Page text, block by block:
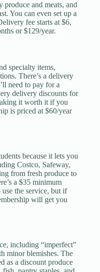
and meats, and
You can even set up a
fee starts at $6,
or $129/year.
specialty items,
There’s a delivery
need to pay for a
delivery discounts for
it worth it if you
is priced at $60/year
because it lets you
Costco, Safeway,
from fresh produce to
a $35 minimum
use the service, but if
will get you
including “imperfect”
minor blemishes. The
as a discount produce